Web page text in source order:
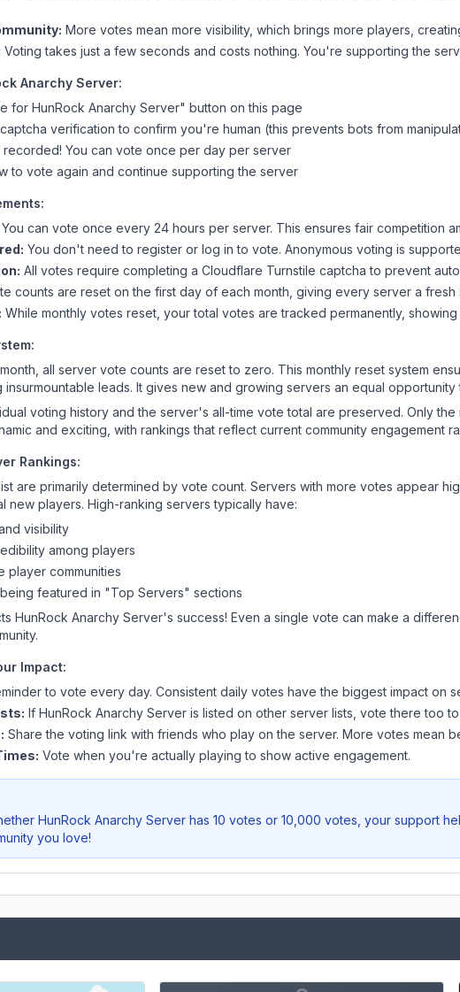
More votes mean more visibility, which brings more players,
Voting takes just a few seconds and costs nothing. You're supporting the
Anarchy Server:
for HunRock Anarchy Server" button on this page
verification to confirm you're human (this prevents bots from
recorded! You can vote once per day per server
to vote again and continue supporting the server
You can vote once every 24 hours per server. This ensures fair competition
You don't need to register or log in to vote. Anonymous voting is
All votes require completing a Cloudflare Turnstile captcha to prevent
counts are reset on the first day of each month, giving every server a fresh
While monthly votes reset, your total votes are tracked permanently,
all server vote counts are reset to zero. This monthly reset system
insurmountable leads. It gives new and growing servers an equal
voting history and the server's all-time vote total are preserved. Only the
and exciting, with rankings that reflect current community engagement
Rankings:
are primarily determined by vote count. Servers with more votes appear
new players. High-ranking servers typically have:
visibility
among players
player communities
featured in "Top Servers" sections
HunRock Anarchy Server's success! Even a single vote can make a
Impact:
to vote every day. Consistent daily votes have the biggest impact on
If HunRock Anarchy Server is listed on other server lists, vote there too
Share the voting link with friends who play on the server. More votes mean
Vote when you're actually playing to show active engagement.
HunRock Anarchy Server has 10 votes or 10,000 votes, your support
you love!